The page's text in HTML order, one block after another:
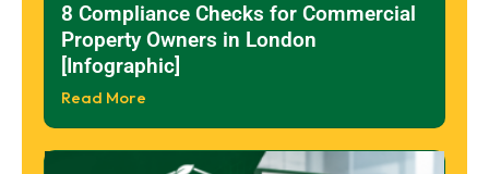
8 Compliance Checks for Commercial
Property Owners in London
[Infographic]
Read More